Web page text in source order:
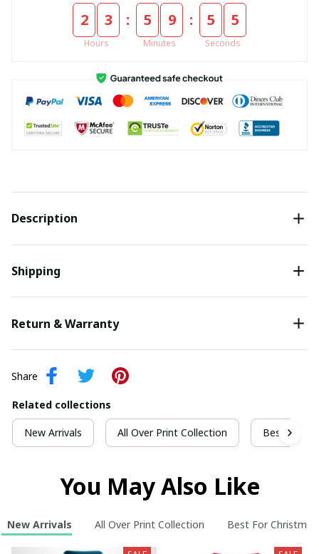
2 3
Hours
: 5 9
Minutes
: 5 5
Seconds
Description
Shipping
Return & Warranty
Share
Related collections
New Arrivals All Over Print Collection Best For
You May Also Like
New Arrivals All Over Print Collection Best For Christmas